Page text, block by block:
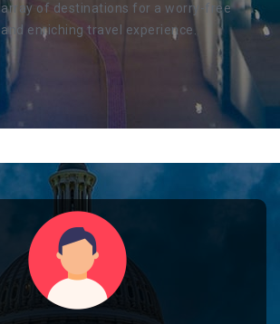
array of destinations for a worry-free
and enriching travel experience.